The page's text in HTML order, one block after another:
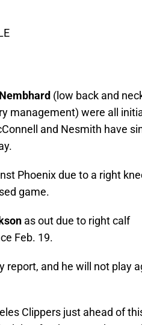
(low back and
management) were all
and Nesmith have
Phoenix due to a right
game.
as out due to right calf
Feb. 19.
report, and he will not play
Clippers just ahead of